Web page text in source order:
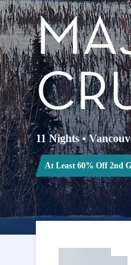
11 Nights•
At Least 60% Off 2nd